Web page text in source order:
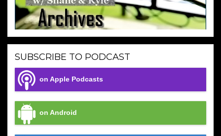
SUBSCRIBE TO PODCAST
on Apple Podcasts
on Android